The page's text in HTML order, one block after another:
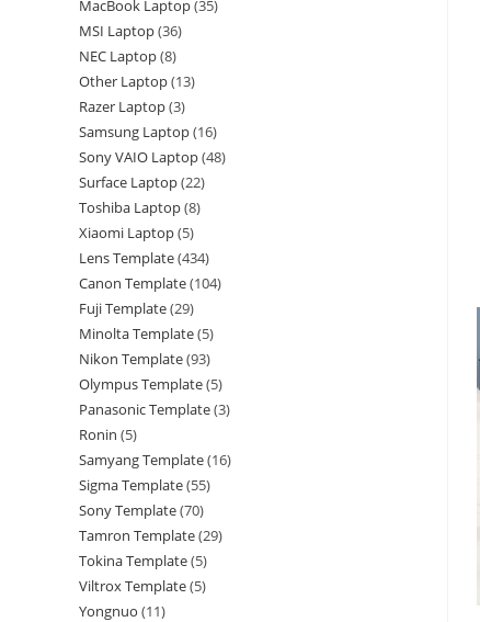
MacBook Laptop 35
MSI Laptop 36
NEC Laptop 8
Other Laptop 13
Razer Laptop 3
Samsung Laptop 16
Sony VAIO Laptop 48
Surface Laptop 22
Toshiba Laptop 8
Xiaomi Laptop 5
Lens Template 434
Canon Template 104
Fuji Template 29
Minolta Template 5
Nikon Template 93
Olympus Template 5
Panasonic Template 3
Ronin 5
Samyang Template 16
Sigma Template 55
Sony Template 70
Tamron Template 29
Tokina Template 5
Viltrox Template 5
Yongnuo 11